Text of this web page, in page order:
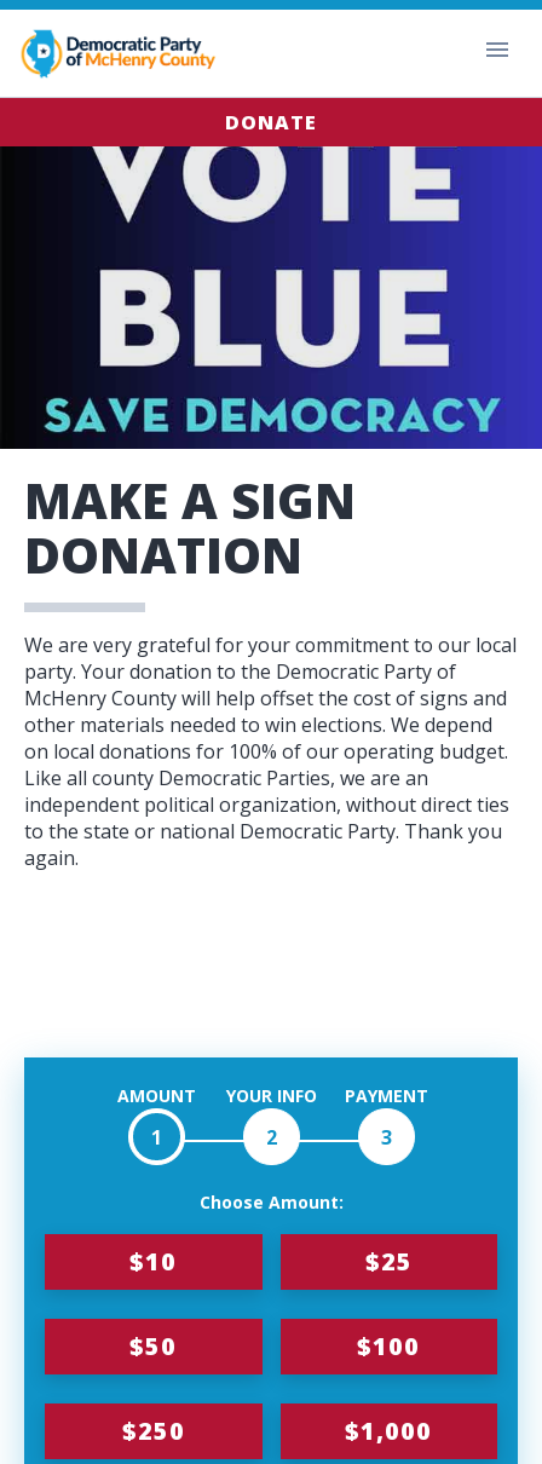
DONATE
MAKE A SIGN
DONATION
We are very grateful for your commitment to our local
party. Your donation to the Democratic Party of
McHenry County will help offset the cost of signs and
other materials needed to win elections. We depend
on local donations for 100% of our operating budget.
Like all county Democratic Parties, we are an
independent political organization, without direct ties
to the state or national Democratic Party. Thank you
again.
AMOUNT
1
YOUR INFO
2
PAYMENT
3
Choose Amount:
$10 $25
$50 $100
$250 $1,000